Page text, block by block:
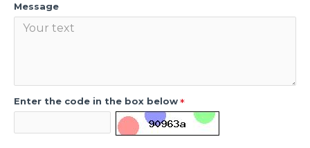
Message
Enter the code in the box below